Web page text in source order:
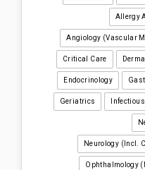
Allergy
Angiology (Vascular
Critical Care
Endocrinology
Geriatrics
Neurology (incl.
Ophthalmology